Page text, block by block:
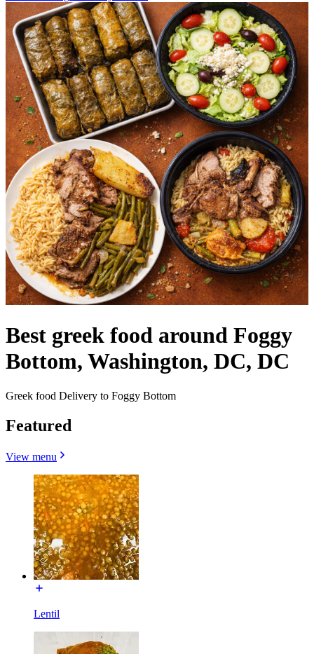
Best greek food around Foggy
Bottom, Washington, DC, DC
Greek food Delivery to Foggy Bottom
Featured
View menu
Lentil